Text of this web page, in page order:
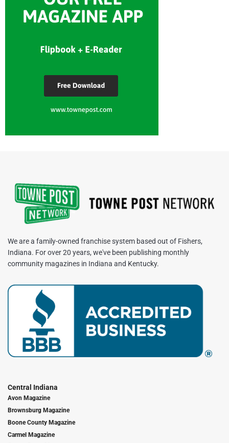
We are a family-owned franchise system based out of Fishers,
Indiana. For over 20 years, we've been publishing monthly
community magazines in Indiana and Kentucky.
Central Indiana
Avon Magazine
Brownsburg Magazine
Boone County Magazine
Carmel Magazine